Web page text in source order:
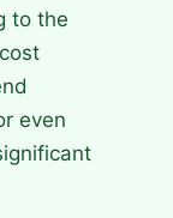
to the
even